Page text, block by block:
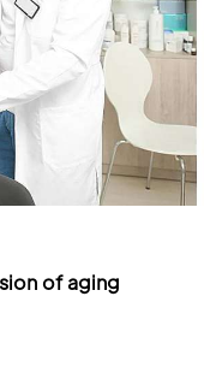
of aging